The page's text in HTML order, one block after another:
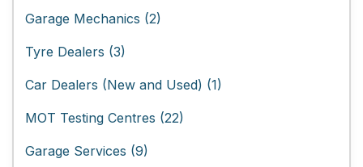
Garage Mechanics (2)
Tyre Dealers (3)
Car Dealers (New and Used) (1)
MOT Testing Centres (22)
Garage Services (9)